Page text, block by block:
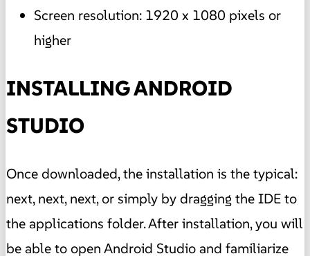
Screen resolution: 1920 x 1080 pixels or
higher
INSTALLING ANDROID
STUDIO
Once downloaded, the installation is the typical:
next, next, next, or simply by dragging the IDE to
the applications folder. After installation, you will
be able to open Android Studio and familiarize